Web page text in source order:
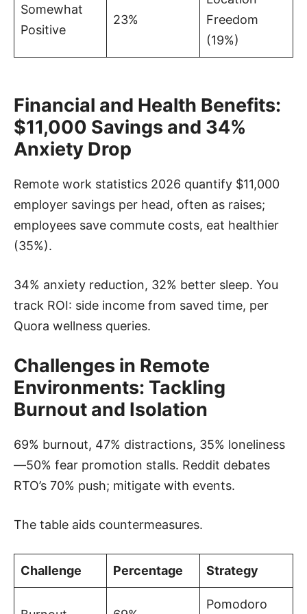
Somewhat
Positive
23%
Freedom
(19%)
Financial and Health Benefits:
$11,000 Savings and 34%
Anxiety Drop
Remote work statistics 2026 quantify $11,000
employer savings per head, often as raises;
employees save commute costs, eat healthier
(35%).
34% anxiety reduction, 32% better sleep. You
track ROI: side income from saved time, per
Quora wellness queries.
Challenges in Remote
Environments: Tackling
Burnout and Isolation
69% burnout, 47% distractions, 35% loneliness
—50% fear promotion stalls. Reddit debates
RTO’s 70% push; mitigate with events.
The table aids countermeasures.
Challenge Percentage Strategy
Pomodoro